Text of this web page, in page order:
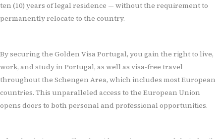
ten (10) years of legal residence — without the requirement to
permanently relocate to the country.
By securing the Golden Visa Portugal, you gain the right to live,
work, and study in Portugal, as well as visa-free travel
throughout the Schengen Area, which includes most European
countries. This unparalleled access to the European Union
opens doors to both personal and professional opportunities.